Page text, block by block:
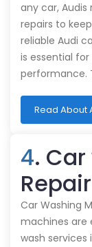
any car,
repairs to
reliable Audi
is essential for
performance.
Read About
4.
Car Washing
machines are
wash services